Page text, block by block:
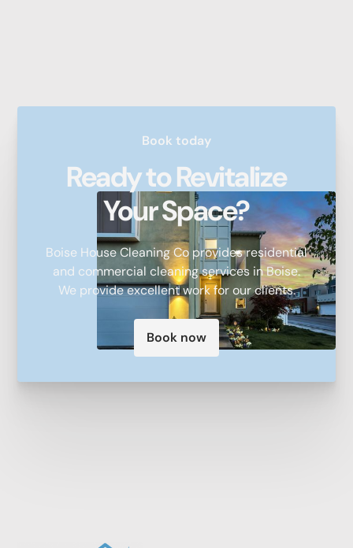
Book today
Ready to Revitalize
Your Space?
Boise House Cleaning Co provides residential
and commercial cleaning services in Boise.
We provide excellent work for our clients.
Book now